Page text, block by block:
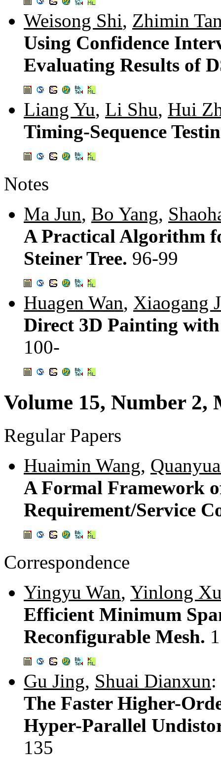
Weisong Shi, Zhimin
Using Confidence
Evaluating Results of
Liang Yu, Li Shu, Hui
Timing-Sequence
Notes
Ma Jun, Bo Yang,
A Practical Algorithm
Steiner Tree. 96-99
Huagen Wan, Xiaogang
Direct 3D Painting
100-
Volume 15, Number 2,
Regular Papers
Huaimin Wang,
A Formal Framework
Requirement/Service
Correspondence
Yingyu Wan, Yinlong
Efficient Minimum
Reconfigurable Mesh.
Gu Jing, Shuai Dianxun:
The Faster Higher-
Hyper-Parallel
135